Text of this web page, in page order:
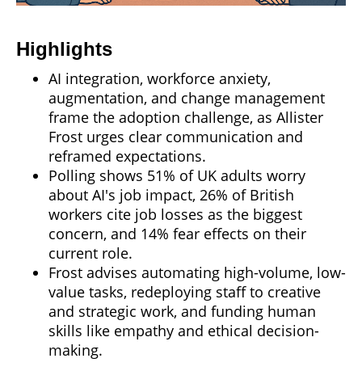
Highlights
AI integration, workforce anxiety,
augmentation, and change management
frame the adoption challenge, as Allister
Frost urges clear communication and
reframed expectations.
Polling shows 51% of UK adults worry
about AI's job impact, 26% of British
workers cite job losses as the biggest
concern, and 14% fear effects on their
current role.
Frost advises automating high-volume, low-
value tasks, redeploying staff to creative
and strategic work, and funding human
skills like empathy and ethical decision-
making.